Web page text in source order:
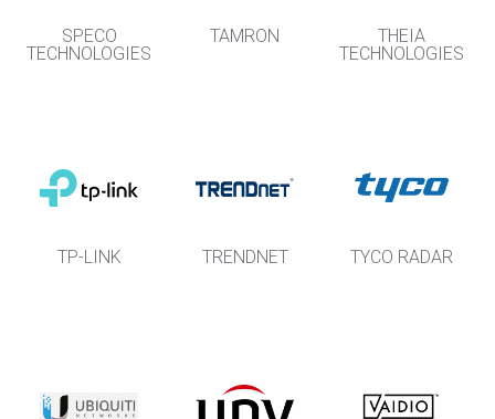
SPECO
TECHNOLOGIES
TAMRON
THEIA
TECHNOLOGIES
TP-LINK TRENDNET TYCO RADAR